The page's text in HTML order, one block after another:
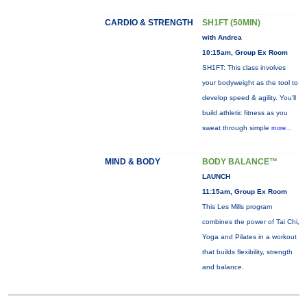
CARDIO & STRENGTH SH1FT (50MIN)
with Andrea
10:15am, Group Ex Room
SH1FT: This class involves
your bodyweight as the tool to
develop speed & agility. You'll
build athletic fitness as you
sweat through simple more...
MIND & BODY BODY BALANCE™
LAUNCH
11:15am, Group Ex Room
This Les Mills program
combines the power of Tai Chi,
Yoga and Pilates in a workout
that builds flexibility, strength
and balance.